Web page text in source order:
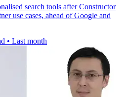
search tools after Constructor
use cases, ahead of Google and
• Last month